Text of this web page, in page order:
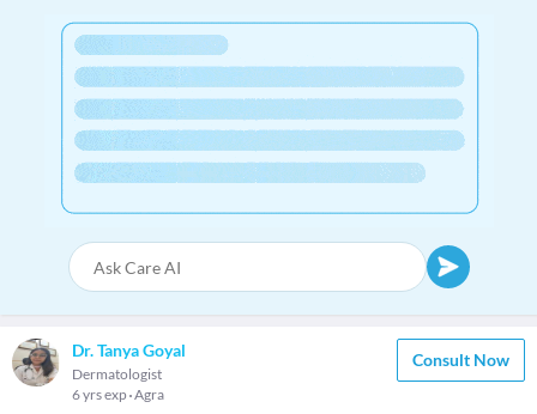
Dr. Tanya Goyal
Dermatologist
6 yrs exp Agra
Consult Now